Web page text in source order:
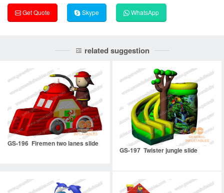
Get Quote Skype WhatsApp
related suggestion
GS-196 Firemen two lanes slide
GS-197 Twister jungle slide